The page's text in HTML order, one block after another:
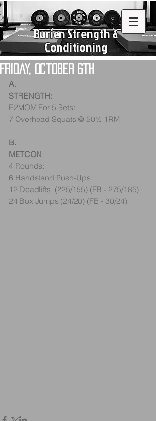
Burien Strength &
Conditioning
Friday, October 6th
A.
STRENGTH:
E2MOM For 5 Sets:
7 Overhead Squats @ 50% 1RM
B.
METCON
4 Rounds:
6 Handstand Push-Ups
12 Deadlifts  (225/155) (FB - 275/185)
24 Box Jumps (24/20) (FB - 30/24)